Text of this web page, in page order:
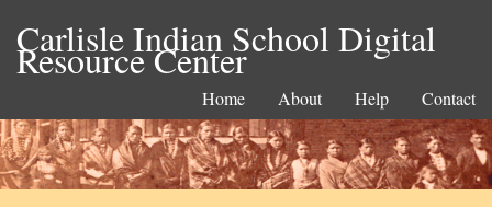
Carlisle Indian School Digital
Resource Center
Home About Help Contact